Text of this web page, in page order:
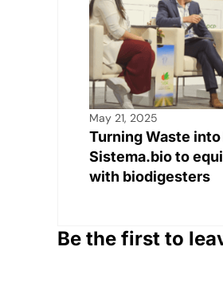
May 21, 2025
Turning Waste
Sistema.bio to
with biodigesters
Be the first to